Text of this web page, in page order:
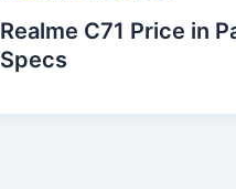
Realme C71 Price in
Specs